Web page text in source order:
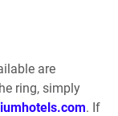
are
ring, simply
. If